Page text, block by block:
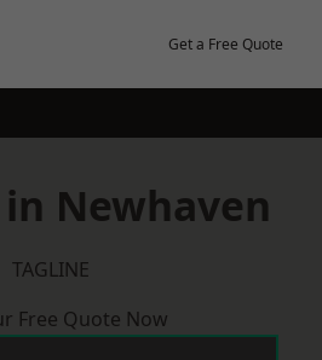
Get a Free Quote
in Newhaven
TAGLINE
Free Quote Now